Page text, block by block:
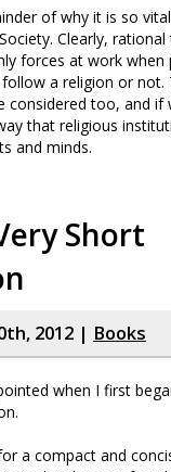
of why it is so
Clearly, rational
forces at work when
a religion or not.
considered too, and if
that religious
and minds.
Short
2012 | Books
when I first
a compact and